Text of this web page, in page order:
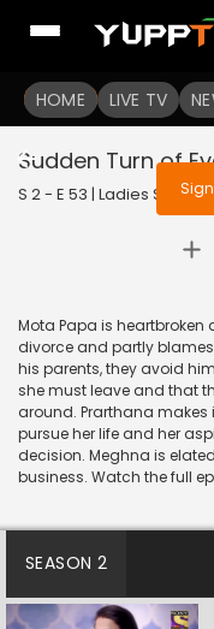
HOME LIVE TV
To
Sign in
Sudden Turn of
S 2 - E 53 | Ladies Special
Mota Papa is
divorce and partly
his parents, they avoid
she must leave and that
around. Prarthana
pursue her life and her
decision. Meghna is
business. Watch the full
SEASON 2